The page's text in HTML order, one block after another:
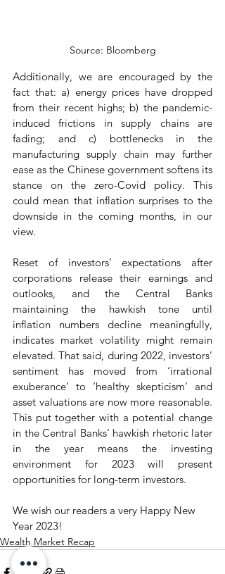
Source: Bloomberg
Additionally, we are encouraged by the
fact that: a) energy prices have dropped
from their recent highs; b) the pandemic-
induced frictions in supply chains are
fading; and c) bottlenecks in the
manufacturing supply chain may further
ease as the Chinese government softens its
stance on the zero-Covid policy. This
could mean that inflation surprises to the
downside in the coming months, in our
view.
Reset of investors’ expectations after
corporations release their earnings and
outlooks, and the Central Banks
maintaining the hawkish tone until
inflation numbers decline meaningfully,
indicates market volatility might remain
elevated. That said, during 2022, investors’
sentiment has moved from ‘irrational
exuberance’ to ‘healthy skepticism’ and
asset valuations are now more reasonable.
This put together with a potential change
in the Central Banks’ hawkish rhetoric later
in the year means the investing
environment for 2023 will present
opportunities for long-term investors.
We wish our readers a very Happy New
Year 2023!
Wealth Market Recap